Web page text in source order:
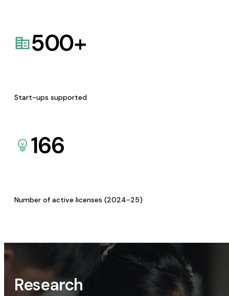
500+
Start-ups supported
166
Number of active licenses (2024-25)
Research